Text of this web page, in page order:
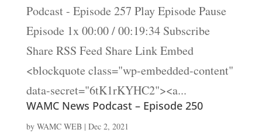
Podcast - Episode 257 Play Episode Pause
Episode 1x 00:00 / 00:19:34 Subscribe
Share RSS Feed Share Link Embed
<blockquote class="wp-embedded-content"
data-secret="6tK1rKYHC2"><a...
WAMC News Podcast – Episode 250
by WAMC WEB| Dec 2, 2021